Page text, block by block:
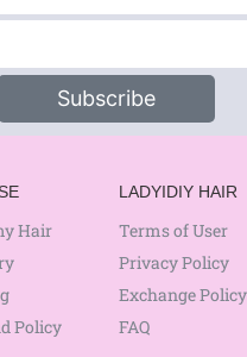
Subscribe
Hair
Policy
LADYIDIY HAIR
Terms of User
Privacy Policy
Exchange Policy
FAQ